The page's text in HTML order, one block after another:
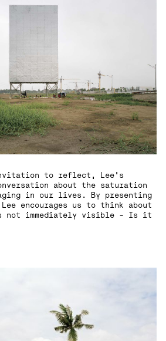
to reflect, Lee’s
about the saturation
in our lives. By presenting
encourages us to think about
not immediately visible – Is it